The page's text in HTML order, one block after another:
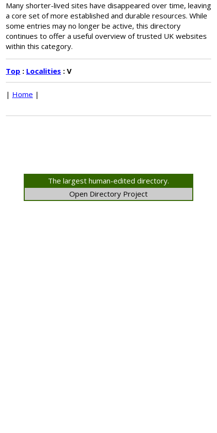
Many shorter-lived sites have disappeared over time, leaving
a core set of more established and durable resources. While
some entries may no longer be active, this directory
continues to offer a useful overview of trusted UK websites
within this category.
Top : Localities : V
| Home |
The largest human-edited directory.
Open Directory Project